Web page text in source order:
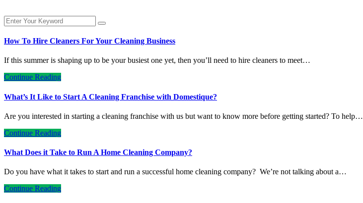
How To Hire Cleaners For Your Cleaning Business
If this summer is shaping up to be your busiest one yet, then you’ll need to hire cleaners to meet…
Continue Reading
What’s It Like to Start A Cleaning Franchise with Domestique?
Are you interested in starting a cleaning franchise with us but want to know more before getting started? To help…
Continue Reading
What Does it Take to Run A Home Cleaning Company?
Do you have what it takes to start and run a successful home cleaning company? We’re not talking about a…
Continue Reading